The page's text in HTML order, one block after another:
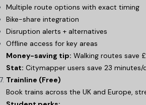
Multiple route options with exact timing
Bike-share integration
Disruption alerts + alternatives
Offline access for key areas
Money-saving tip: Walking routes save
Stat: Citymapper users save 23
Trainline (Free)
Book trains across the UK and Europe,